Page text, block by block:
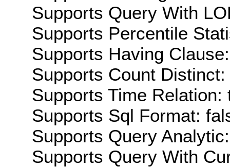
Supports Query With
Supports Percentile
Supports Having
Supports Count Distinct:
Supports Time Relation:
Supports Sql Format:
Supports Query
Supports Query With